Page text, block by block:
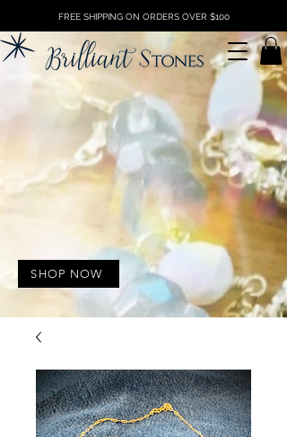
FREE SHIPPING ON ORDERS OVER $100
SHOP NOW